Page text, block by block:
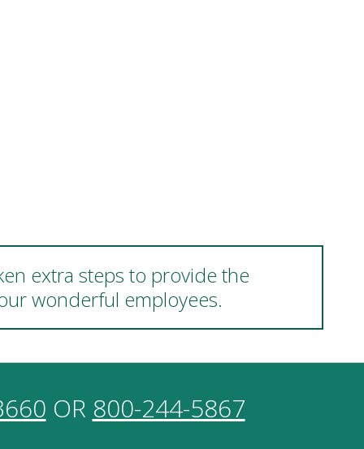
extra steps to provide the
wonderful employees.
OR 800-244-5867